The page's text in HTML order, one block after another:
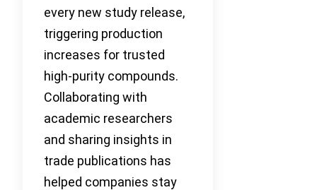
every new study release,
triggering production
increases for trusted
high-purity compounds.
Collaborating with
academic researchers
and sharing insights in
trade publications has
helped companies stay